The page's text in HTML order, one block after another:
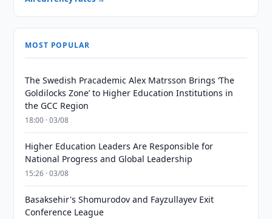
MOST POPULAR
The Swedish Pracademic Alex Matrsson Brings ‘The
Goldilocks Zone’ to Higher Education Institutions in
the GCC Region
18:00 · 03/08
Higher Education Leaders Are Responsible for
National Progress and Global Leadership
15:26 · 03/08
Basaksehir's Shomurodov and Fayzullayev Exit
Conference League